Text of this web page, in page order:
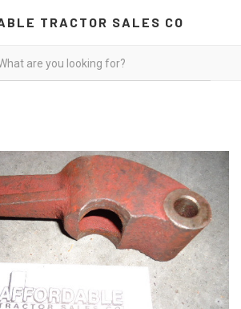
TRACTOR SALES CO